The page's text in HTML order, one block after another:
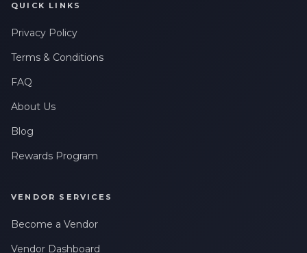
QUICK LINKS
Privacy Policy
Terms & Conditions
FAQ
About Us
Blog
Rewards Program
VENDOR SERVICES
Become a Vendor
Vendor Dashboard